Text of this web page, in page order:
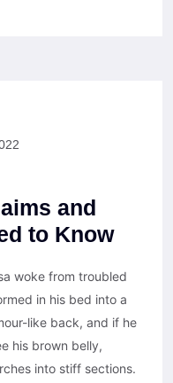
and
to Know
woke from troubled
in his bed into a
like back, and if he
his brown belly,
into stiff sections.